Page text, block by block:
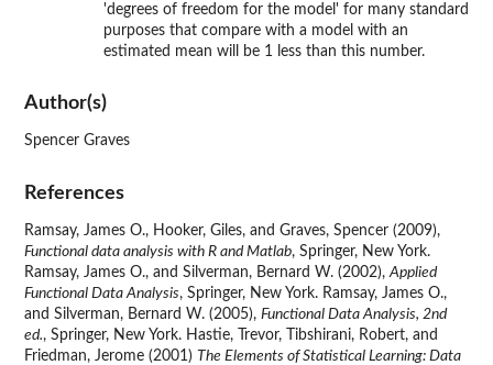
'degrees of freedom for the model' for many standard
purposes that compare with a model with an
estimated mean will be 1 less than this number.
Author(s)
Spencer Graves
References
Ramsay, James O., Hooker, Giles, and Graves, Spencer (2009),
Functional data analysis with R and Matlab, Springer, New York.
Ramsay, James O., and Silverman, Bernard W. (2002), Applied
Functional Data Analysis, Springer, New York. Ramsay, James O.,
and Silverman, Bernard W. (2005), Functional Data Analysis, 2nd
ed., Springer, New York. Hastie, Trevor, Tibshirani, Robert, and
Friedman, Jerome (2001) The Elements of Statistical Learning: Data